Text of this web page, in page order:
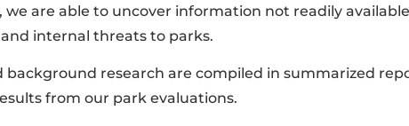
are able to uncover information not readily
internal threats to parks.
research are compiled in summarized
from our park evaluations.